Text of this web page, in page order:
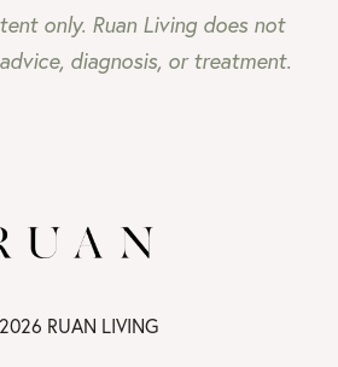
only. Ruan Living does not
diagnosis, or treatment.
RUAN LIVING